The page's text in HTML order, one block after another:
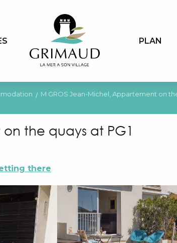
PLAN
M GROS Jean-Michel, Appartement on
the quays at PG1
there